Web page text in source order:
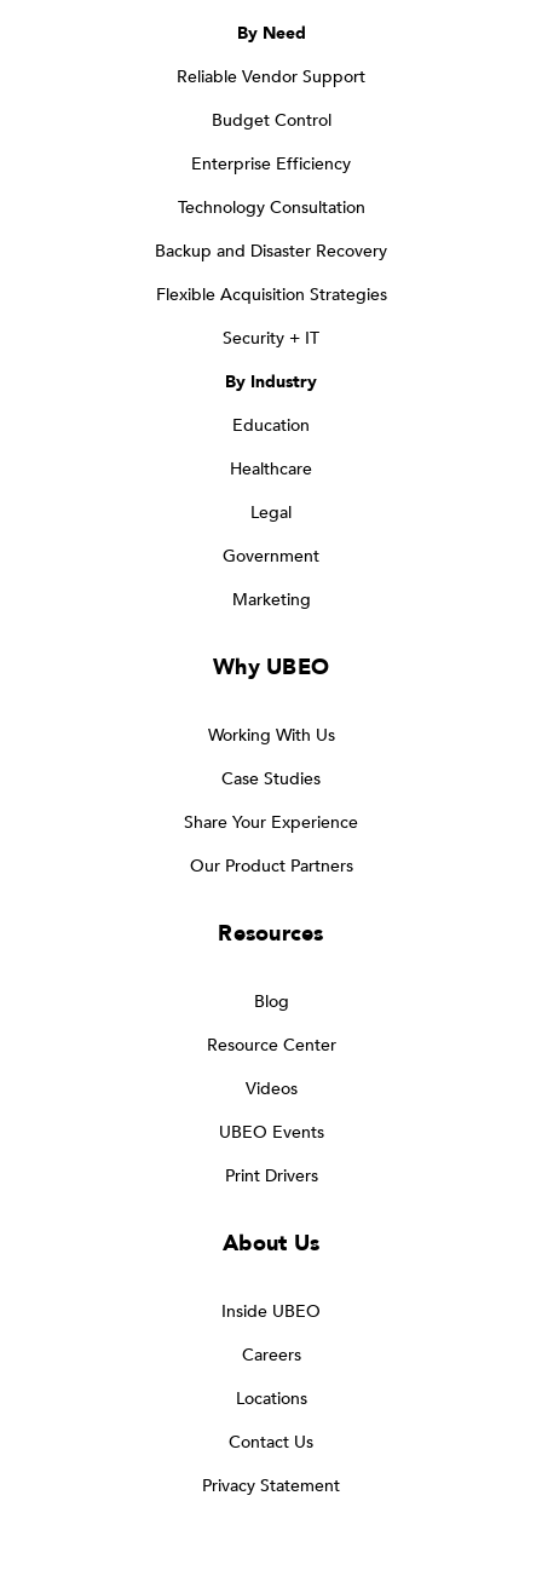
By Need
Reliable Vendor Support
Budget Control
Enterprise Efficiency
Technology Consultation
Backup and Disaster Recovery
Flexible Acquisition Strategies
Security + IT
By Industry
Education
Healthcare
Legal
Government
Marketing
Why UBEO
Working With Us
Case Studies
Share Your Experience
Our Product Partners
Resources
Blog
Resource Center
Videos
UBEO Events
Print Drivers
About Us
Inside UBEO
Careers
Locations
Contact Us
Privacy Statement